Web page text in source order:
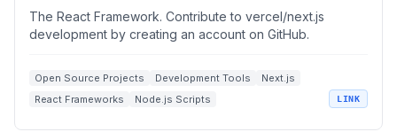
The React Framework. Contribute to vercel/next.js
development by creating an account on GitHub.
Open Source Projects Development Tools
Next.js
React Frameworks
Node.js Scripts LINK